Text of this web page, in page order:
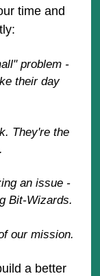
time and
problem -
their day
They're the
an issue -
Bit-Wizards.
our mission.
a better